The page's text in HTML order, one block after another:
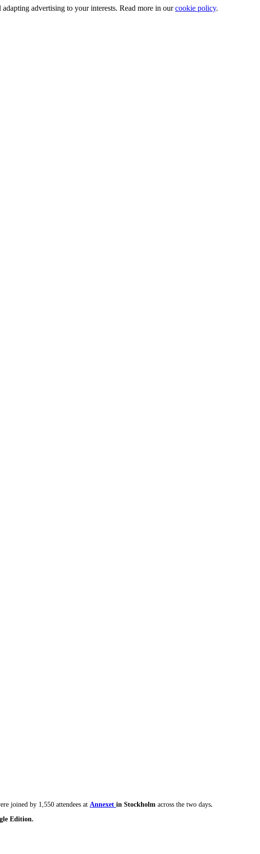
advertising to your interests. Read more in ourcookie policy.
joined by 1,550 attendees at Annexet in Stockholm across the two days.
Edition.